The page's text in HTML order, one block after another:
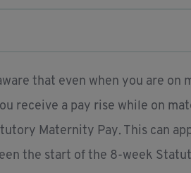
that even when you are
receive a pay rise while on
Maternity Pay. This can
the start of the 8-week